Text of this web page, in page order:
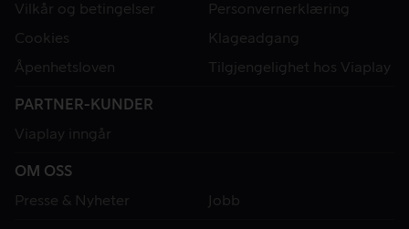
Vilkår og betingelser
Personvernerklæring
Cookies
Klageadgang
Åpenhetsloven
Tilgjengelighet hos Viaplay
PARTNER-KUNDER
Viaplay inngår
OM OSS
Presse & Nyheter
Jobb